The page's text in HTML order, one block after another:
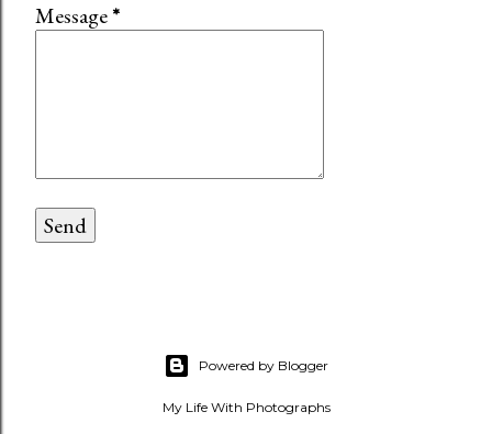
Message*
Powered by Blogger
My Life With Photographs